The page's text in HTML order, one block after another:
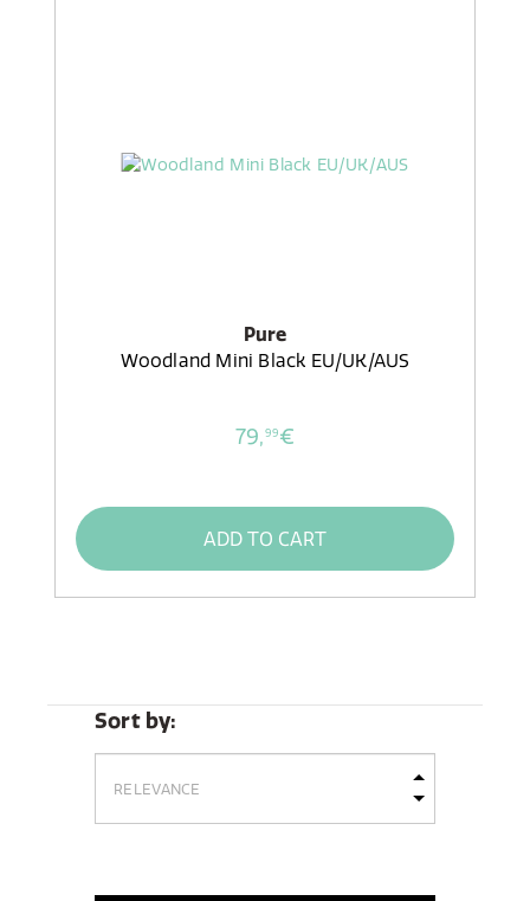
Pure
Woodland Mini Black EU/UK/AUS
79,99€
ADD TO CART
Sort by: